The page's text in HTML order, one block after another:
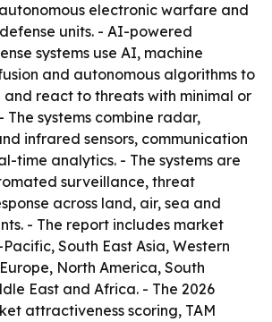
electronic warfare and
units. - AI-powered
systems use AI, machine
and autonomous algorithms to
react to threats with minimal or
The systems combine radar,
infrared sensors, communication
time analytics. - The systems are
surveillance, threat
across land, air, sea and
- The report includes market
South East Asia, Western
North America, South
East and Africa. - The 2026
attractiveness scoring, TAM